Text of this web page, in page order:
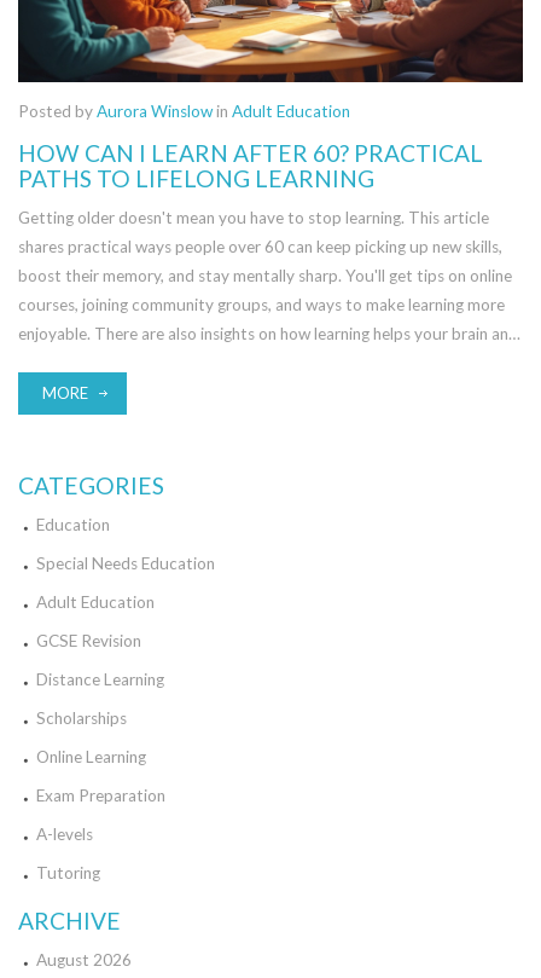
Posted byAurora Winslowin Adult Education
HOW CAN I LEARN AFTER 60? PRACTICAL
PATHS TO LIFELONG LEARNING
Getting older doesn't mean you have to stop learning. This article
shares practical ways people over 60 can keep picking up new skills,
boost their memory, and stay mentally sharp. You'll get tips on online
courses, joining community groups, and ways to make learning more
enjoyable. There are also insights on how learning helps your brain and
steps that fit your life now.
MORE
CATEGORIES
Education
Special Needs Education
Adult Education
GCSE Revision
Distance Learning
Scholarships
Online Learning
Exam Preparation
A-levels
Tutoring
ARCHIVE
August 2026